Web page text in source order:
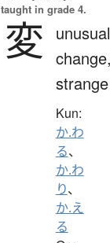
taught in grade 4.
変
strange
Kun:
か.わ
る、
か.わ
り、
か.え
る